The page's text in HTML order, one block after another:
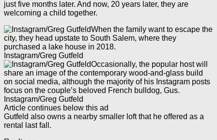
just five months later. And now, 20 years later, they are
welcoming a child together.
When the family want to escape the
city, they head upstate to South Salem, where they
purchased a lake house in 2018.
Instagram/Greg Gutfeld
Occasionally, the popular host will
share an image of the contemporary wood-and-glass build
on social media, although the majority of his Instagram posts
focus on the couple’s beloved French bulldog, Gus.
Instagram/Greg Gutfeld
Article continues below this ad
Gutfeld also owns a nearby smaller loft that he offered as a
rental last fall.